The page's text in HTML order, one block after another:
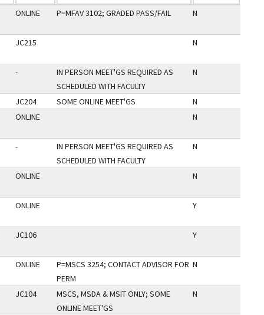
ONLINE P=MFAV 3102; GRADED PASS/FAIL N
JC215 N
-
IN PERSON MEET'GS REQUIRED AS
SCHEDULED WITH FACULTY
N
JC204 SOME ONLINE MEET'GS
N
ONLINE N
-
IN PERSON MEET'GS REQUIRED AS
SCHEDULED WITH FACULTY
N
ONLINE N
ONLINE Y
JC106 Y
ONLINE
P=MSCS 3254; CONTACT ADVISOR FOR
PERM
N
JC104
MSCS, MSDA & MSIT ONLY; SOME
ONLINE MEET'GS
N